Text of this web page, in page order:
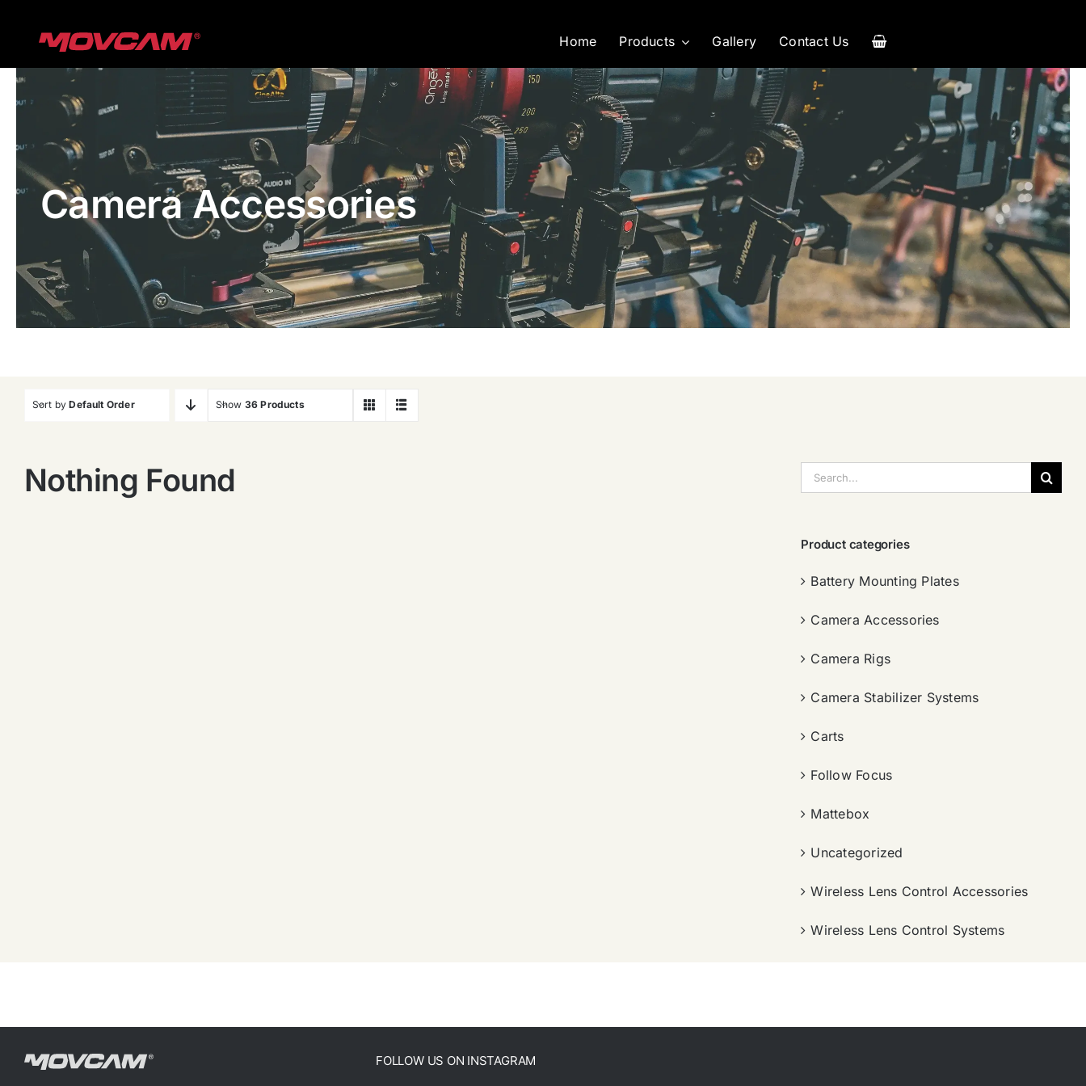
Home Products Gallery Contact Us
Camera Accessories
Sort byDefault Order Show 36 Products
Nothing Found
索：
Product categories
Battery Mounting Plates
Camera Accessories
Camera Rigs
Camera Stabilizer Systems
Carts
Follow Focus
Mattebox
Uncategorized
Wireless Lens Control Accessories
Wireless Lens Control Systems
FOLLOW US ON INSTAGRAM